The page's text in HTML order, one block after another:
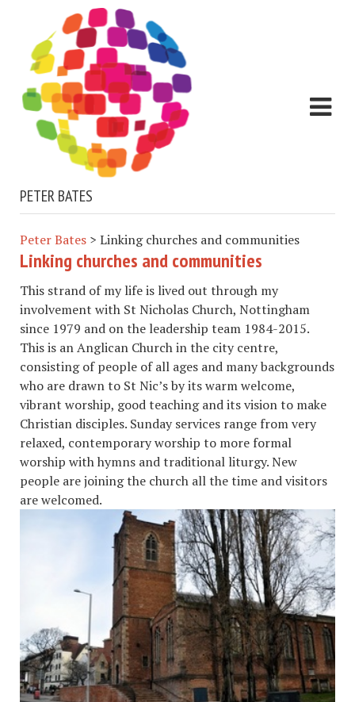
PETER BATES
Peter Bates > Linking churches and communities
Linking churches and communities
This strand of my life is lived out through my
involvement with St Nicholas Church, Nottingham
since 1979 and on the leadership team 1984-2015.
This is an Anglican Church in the city centre,
consisting of people of all ages and many backgrounds
who are drawn to St Nic’s by its warm welcome,
vibrant worship, good teaching and its vision to make
Christian disciples. Sunday services range from very
relaxed, contemporary worship to more formal
worship with hymns and traditional liturgy. New
people are joining the church all the time and visitors
are welcomed.